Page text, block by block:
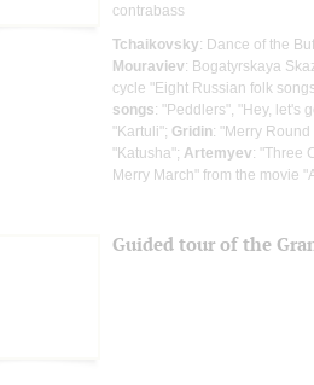
contrabass
Tchaikovsky: Dance of the
Mouraviev: Bogatyrskaya
cycle "Eight Russian folk
songs: "Peddlers", "Hey, let's
"Kartuli"; Gridin: "Merry
"Katusha"; Artemyev: "Three
Merry March" from the movie
Guided tour of the